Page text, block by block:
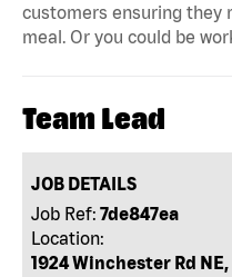
customers ensuring they
meal. Or you could be
Team Lead
JOB DETAILS
Job Ref: 7de847ea
Location:
1924 Winchester Rd